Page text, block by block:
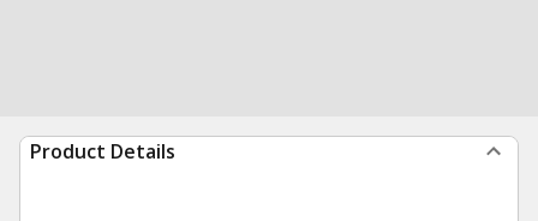
Product Details